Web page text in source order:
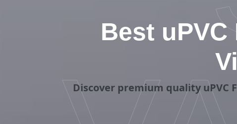
Best
Discover premium quality